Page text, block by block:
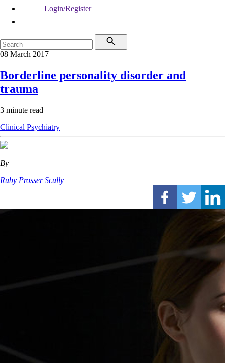
Login/Register
08 March 2017
Borderline personality disorder and
trauma
3 minute read
Clinical Psychiatry
By
Ruby Prosser Scully